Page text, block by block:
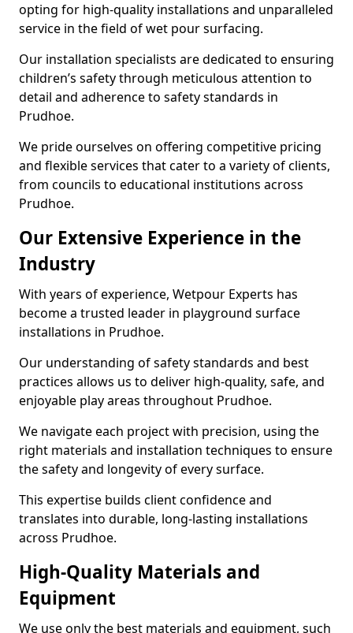
opting for high-quality installations and unparalleled
service in the field of wet pour surfacing.
Our installation specialists are dedicated to ensuring
children’s safety through meticulous attention to
detail and adherence to safety standards in
Prudhoe.
We pride ourselves on offering competitive pricing
and flexible services that cater to a variety of clients,
from councils to educational institutions across
Prudhoe.
Our Extensive Experience in the
Industry
With years of experience, Wetpour Experts has
become a trusted leader in playground surface
installations in Prudhoe.
Our understanding of safety standards and best
practices allows us to deliver high-quality, safe, and
enjoyable play areas throughout Prudhoe.
We navigate each project with precision, using the
right materials and installation techniques to ensure
the safety and longevity of every surface.
This expertise builds client confidence and
translates into durable, long-lasting installations
across Prudhoe.
High-Quality Materials and
Equipment
We use only the best materials and equipment, such